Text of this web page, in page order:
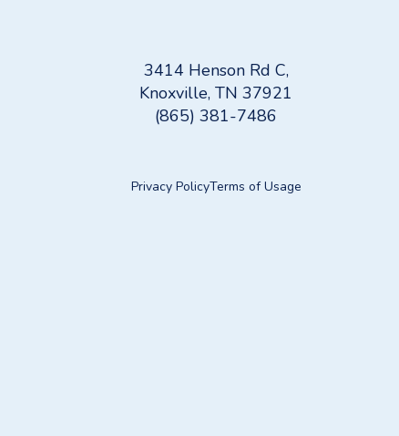
3414 Henson Rd C,
Knoxville, TN 37921
(865) 381-7486
Privacy PolicyTerms of Usage